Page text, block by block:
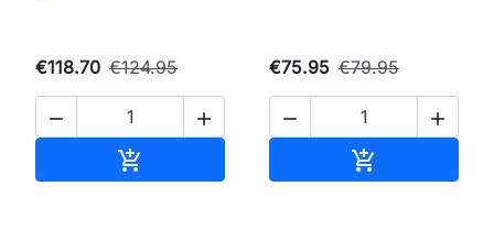
€118.70 €124.95
 

€75.95 €79.95
 
